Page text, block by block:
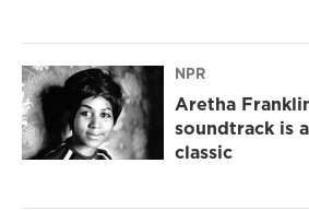
NPR
Aretha
soundtrack is
classic